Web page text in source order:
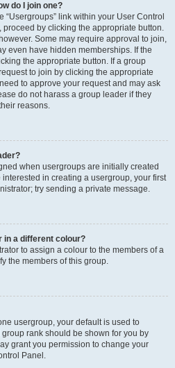
do I join one?
link within your User Control
proceed by clicking the appropriate button.
Some may require approval to join,
even have hidden memberships. If the
the appropriate button. If a group
to join by clicking the appropriate
to approve your request and may ask
do not harass a group leader if they
reasons.
when usergroups are initially created
in creating a usergroup, your first
try sending a private message.
in a different colour?
to assign a colour to the members of a
the members of this group.
usergroup, your default is used to
rank should be shown for you by
grant you permission to change your
Panel.